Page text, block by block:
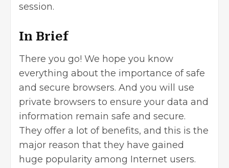
session.
In Brief
There you go! We hope you know
everything about the importance of safe
and secure browsers. And you will use
private browsers to ensure your data and
information remain safe and secure.
They offer a lot of benefits, and this is the
major reason that they have gained
huge popularity among Internet users.